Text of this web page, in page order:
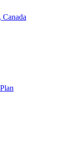
Canada